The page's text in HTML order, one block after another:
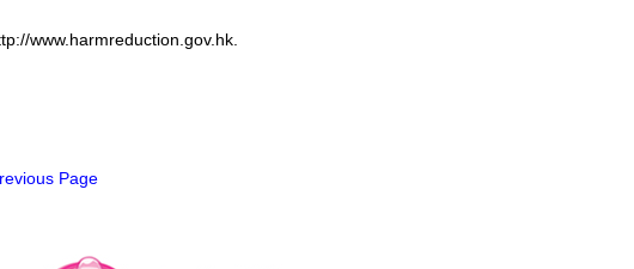
www.harmreduction.gov.hk.
Page